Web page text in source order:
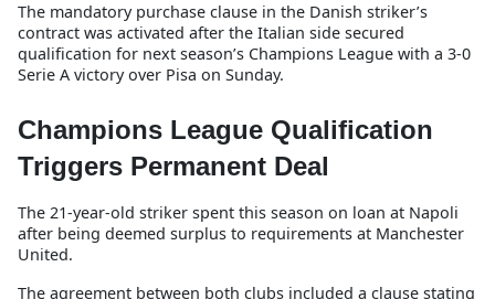
The mandatory purchase clause in the Danish striker’s
contract was activated after the Italian side secured
qualification for next season’s Champions League with a 3-0
Serie A victory over Pisa on Sunday.
Champions League Qualification
Triggers Permanent Deal
The 21-year-old striker spent this season on loan at Napoli
after being deemed surplus to requirements at Manchester
United.
The agreement between both clubs included a clause stating